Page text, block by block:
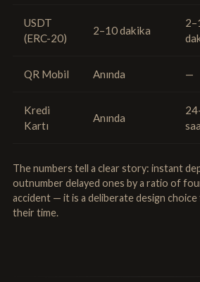
USDT
(ERC-20)
2–10 dakika
QR Mobil Anında —
Kredi
Kartı
Anında
The numbers tell a clear story: instant
outnumber delayed ones by a ratio of
accident — it is a deliberate design
their time.